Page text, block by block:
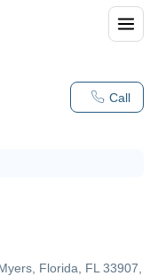
Call
Florida, FL 33907,